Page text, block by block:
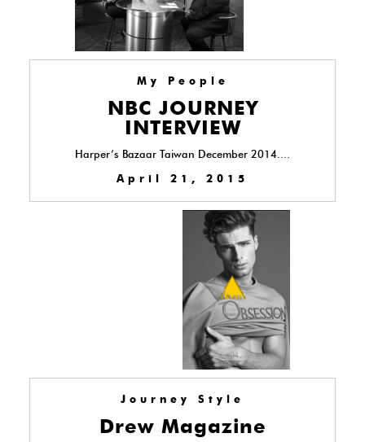
My People
NBC JOURNEY
INTERVIEW
Harper’s Bazaar Taiwan December 2014....
April 21, 2015
Journey Style
Drew Magazine